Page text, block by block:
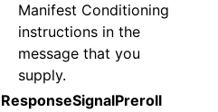
Manifest Conditioning
instructions in the
message that you
supply.
ResponseSignalPreroll